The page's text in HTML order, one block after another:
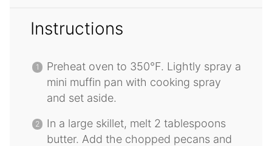
Instructions
Preheat oven to 350°F. Lightly spray a
mini muffin pan with cooking spray
and set aside.
In a large skillet, melt 2 tablespoons
butter. Add the chopped pecans and